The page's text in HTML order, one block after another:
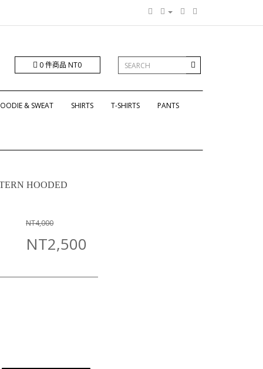
0 件商品 NT0
& SWEAT SHIRTS T-SHIRTS PANTS
HOODED
NT4,000
NT2,500